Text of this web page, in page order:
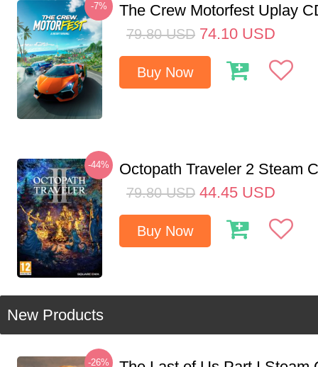
-7% The Crew Motorfest Uplay
79.80 USD 74.10 USD
Buy Now
-44% Octopath Traveler 2 Steam
79.80 USD 44.45 USD
Buy Now
New Products
-26%